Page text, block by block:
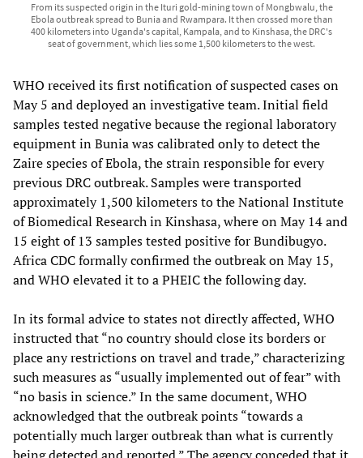
From its suspected origin in the Ituri gold-mining town of Mongbwalu, the
Ebola outbreak spread to Bunia and Rwampara. It then crossed more than
400 kilometers into Uganda's capital, Kampala, and to Kinshasa, the DRC's
seat of government, which lies some 1,500 kilometers to the west.
WHO received its first notification of suspected cases on
May 5 and deployed an investigative team. Initial field
samples tested negative because the regional laboratory
equipment in Bunia was calibrated only to detect the
Zaire species of Ebola, the strain responsible for every
previous DRC outbreak. Samples were transported
approximately 1,500 kilometers to the National Institute
of Biomedical Research in Kinshasa, where on May 14 and
15 eight of 13 samples tested positive for Bundibugyo.
Africa CDC formally confirmed the outbreak on May 15,
and WHO elevated it to a PHEIC the following day.
In its formal advice to states not directly affected, WHO
instructed that “no country should close its borders or
place any restrictions on travel and trade,” characterizing
such measures as “usually implemented out of fear” with
“no basis in science.” In the same document, WHO
acknowledged that the outbreak points “towards a
potentially much larger outbreak than what is currently